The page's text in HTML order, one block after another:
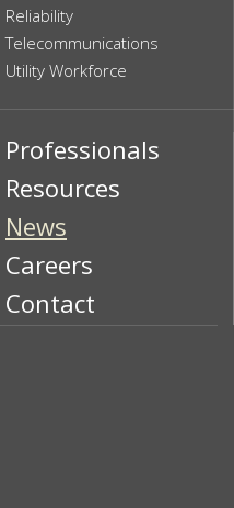
Reliability
Telecommunications
Utility Workforce
Professionals
Resources
News
Careers
Contact